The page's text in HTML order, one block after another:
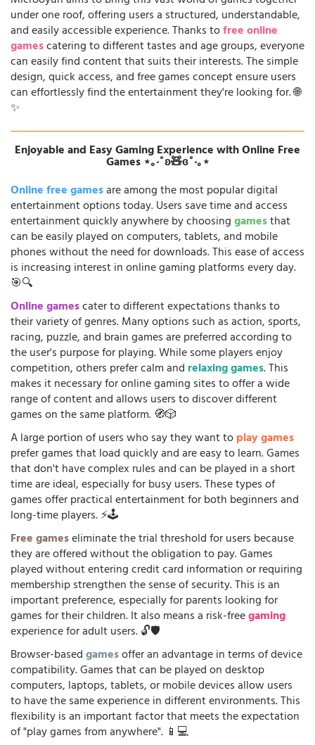
under one roof, offering users a structured, understandable,
and easily accessible experience. Thanks tofree online
gamescatering to different tastes and age groups, everyone
can easily find content that suits their interests. The simple
design, quick access, and free games concept ensure users
can effortlessly find the entertainment they're looking for. 🌐
✨
Enjoyable and Easy Gaming Experience with Online Free
Games ⋆｡‧˚ʚ🧸ɞ˚‧｡⋆
Online free gamesare among the most popular digital
entertainment options today. Users save time and access
entertainment quickly anywhere by choosinggamesthat
can be easily played on computers, tablets, and mobile
phones without the need for downloads. This ease of access
is increasing interest in online gaming platforms every day.
🎯🔍
Online gamescater to different expectations thanks to
their variety of genres. Many options such as action, sports,
racing, puzzle, and brain games are preferred according to
the user's purpose for playing. While some players enjoy
competition, others prefer calm and relaxing games. This
makes it necessary for online gaming sites to offer a wide
range of content and allows users to discover different
games on the same platform. 🧭🎲
A large portion of users who say they want toplay games
prefer games that load quickly and are easy to learn. Games
that don't have complex rules and can be played in a short
time are ideal, especially for busy users. These types of
games offer practical entertainment for both beginners and
long-time players. ⚡🕹️
Free gameseliminate the trial threshold for users because
they are offered without the obligation to pay. Games
played without entering credit card information or requiring
membership strengthen the sense of security. This is an
important preference, especially for parents looking for
games for their children. It also means a risk-freegaming
experience for adult users. 🔓🛡️
Browser-basedgamesoffer an advantage in terms of device
compatibility. Games that can be played on desktop
computers, laptops, tablets, or mobile devices allow users
to have the same experience in different environments. This
flexibility is an important factor that meets the expectation
of "play games from anywhere". 📱💻